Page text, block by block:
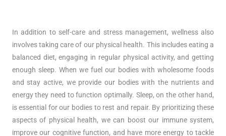
In addition to self-care and stress management, wellness also
involves taking care of our physical health. This includes eating a
balanced diet, engaging in regular physical activity, and getting
enough sleep. When we fuel our bodies with wholesome foods
and stay active, we provide our bodies with the nutrients and
energy they need to function optimally. Sleep, on the other hand,
is essential for our bodies to rest and repair. By prioritizing these
aspects of physical health, we can boost our immune system,
improve our cognitive function, and have more energy to tackle